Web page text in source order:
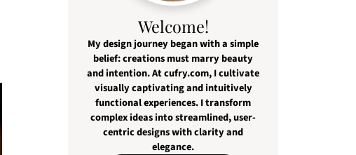
Welcome!
My design journey began with a simple
belief: creations must marry beauty
and intention. At cufry.com, I cultivate
visually captivating and intuitively
functional experiences. I transform
complex ideas into streamlined, user-
centric designs with clarity and
elegance.